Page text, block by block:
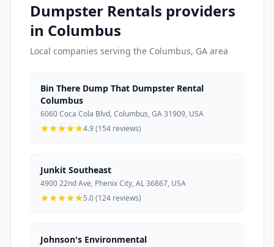
Dumpster Rentals providers
in Columbus
Local companies serving the Columbus, GA area
Bin There Dump That Dumpster Rental
Columbus
6060 Coca Cola Blvd, Columbus, GA 31909, USA
4.9 (154 reviews)
Junkit Southeast
4900 22nd Ave, Phenix City, AL 36867, USA
5.0 (124 reviews)
Johnson's Environmental